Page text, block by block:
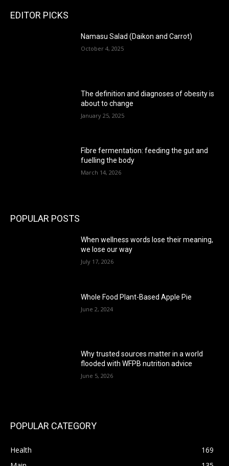
EDITOR PICKS
Namasu Salad (Daikon and Carrot)
October 4, 2025
The definition and diagnoses of obesity is
about to change
January 25, 2025
Fibre fermentation: feeding the gut and
fuelling the body
March 14, 2026
POPULAR POSTS
When wellness words lose their meaning,
we lose our way
July 17, 2026
Whole Food Plant-Based Apple Pie
June 2, 2024
Why trusted sources matter in a world
flooded with WFPB nutrition advice
June 5, 2026
POPULAR CATEGORY
Health
169